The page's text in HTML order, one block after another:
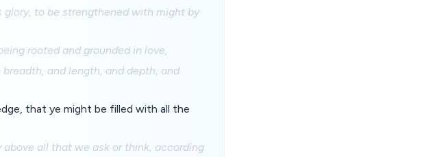
to be strengthened with might by
rooted and grounded in love,
and length, and depth, and
that ye might be filled with all the
all that we ask or think, according